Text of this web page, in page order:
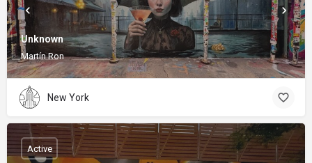
Unknown
Martín Ron
New York
Active